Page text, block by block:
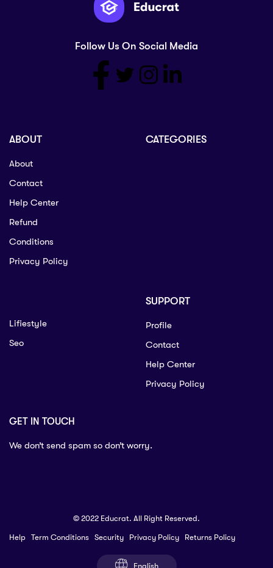
Follow Us On Social Media
ABOUT
About
Contact
Help Center
Refund
Conditions
Privacy Policy
CATEGORIES
Lifiestyle
Seo
SUPPORT
Profile
Contact
Help Center
Privacy Policy
GET IN TOUCH
We don’t send spam so don’t worry.
© 2022 Educrat. All Right Reserved.
Help Term Conditions Security Privacy Policy Returns Policy
English